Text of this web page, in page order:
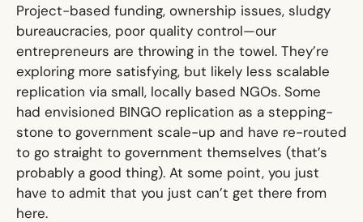
Project-based funding, ownership issues, sludgy
bureaucracies, poor quality control—our
entrepreneurs are throwing in the towel. They’re
exploring more satisfying, but likely less scalable
replication via small, locally based NGOs. Some
had envisioned BINGO replication as a stepping-
stone to government scale-up and have re-routed
to go straight to government themselves (that’s
probably a good thing). At some point, you just
have to admit that you just can’t get there from
here.